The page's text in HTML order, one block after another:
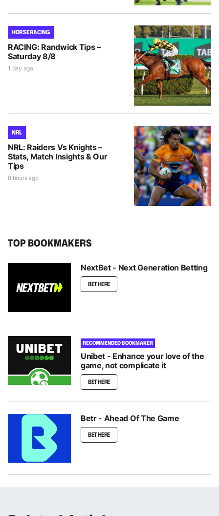
HORSE RACING
RACING: Randwick Tips –
Saturday 8/8
1 day ago
NRL
NRL: Raiders Vs Knights –
Stats, Match Insights & Our
Tips
8 hours ago
TOP BOOKMAKERS
NextBet - Next Generation Betting
BET HERE
RECOMMENDED BOOKMAKER
Unibet - Enhance your love of the
game, not complicate it
BET HERE
Betr - Ahead Of The Game
BET HERE